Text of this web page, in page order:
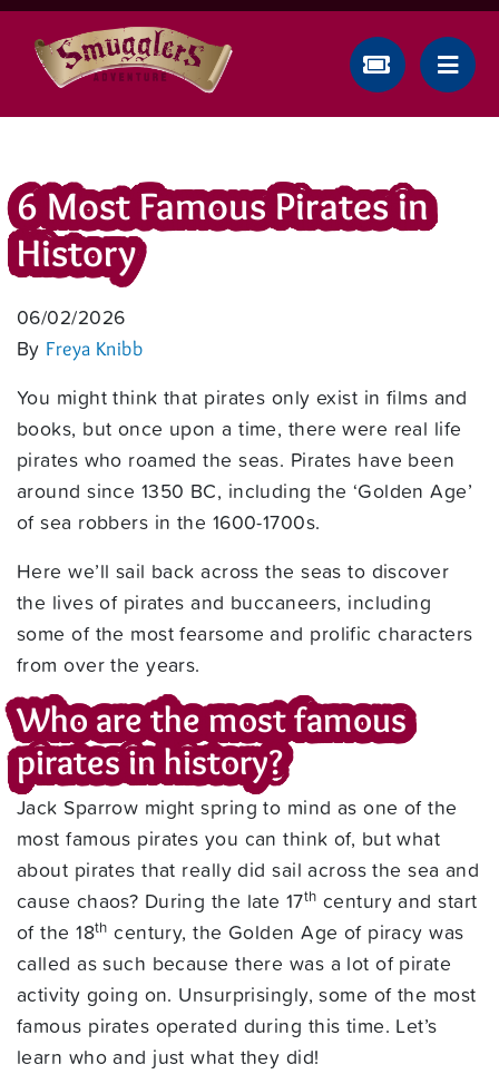
6 Most Famous Pirates in
History
06/02/2026
By Freya Knibb
You might think that pirates only exist in films and
books, but once upon a time, there were real life
pirates who roamed the seas. Pirates have been
around since 1350 BC, including the ‘Golden Age’
of sea robbers in the 1600-1700s.
Here we’ll sail back across the seas to discover
the lives of pirates and buccaneers, including
some of the most fearsome and prolific characters
from over the years.
Who are the most famous
pirates in history?
Jack Sparrow might spring to mind as one of the
most famous pirates you can think of, but what
about pirates that really did sail across the sea and
cause chaos? During the late 17th century and start
of the 18th century, the Golden Age of piracy was
called as such because there was a lot of pirate
activity going on. Unsurprisingly, some of the most
famous pirates operated during this time. Let’s
learn who and just what they did!